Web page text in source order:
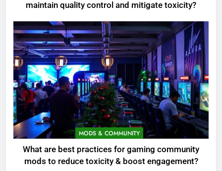
maintain quality control and mitigate toxicity?
MODS & COMMUNITY
What are best practices for gaming community
mods to reduce toxicity & boost engagement?